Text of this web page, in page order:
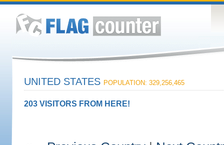
UNITED STATES POPULATION: 329,256,465
203 VISITORS FROM HERE!